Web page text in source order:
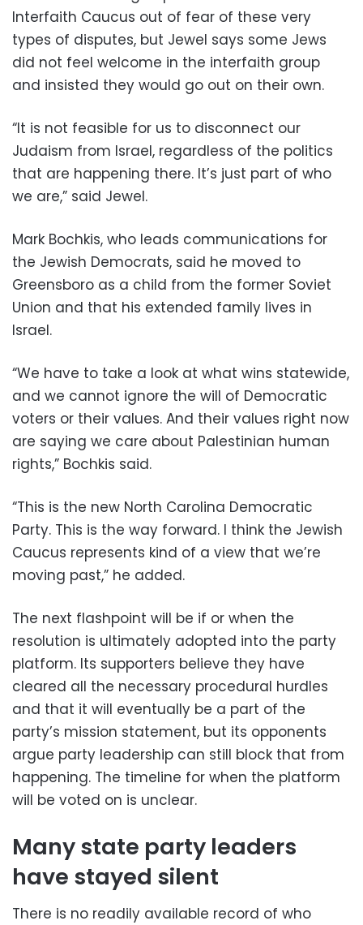
Interfaith Caucus out of fear of these very
types of disputes, but Jewel says some Jews
did not feel welcome in the interfaith group
and insisted they would go out on their own.
“It is not feasible for us to disconnect our
Judaism from Israel, regardless of the politics
that are happening there. It’s just part of who
we are,” said Jewel.
Mark Bochkis, who leads communications for
the Jewish Democrats, said he moved to
Greensboro as a child from the former Soviet
Union and that his extended family lives in
Israel.
“We have to take a look at what wins statewide,
and we cannot ignore the will of Democratic
voters or their values. And their values right now
are saying we care about Palestinian human
rights,” Bochkis said.
“This is the new North Carolina Democratic
Party. This is the way forward. I think the Jewish
Caucus represents kind of a view that we’re
moving past,” he added.
The next flashpoint will be if or when the
resolution is ultimately adopted into the party
platform. Its supporters believe they have
cleared all the necessary procedural hurdles
and that it will eventually be a part of the
party’s mission statement, but its opponents
argue party leadership can still block that from
happening. The timeline for when the platform
will be voted on is unclear.
Many state party leaders
have stayed silent
There is no readily available record of who